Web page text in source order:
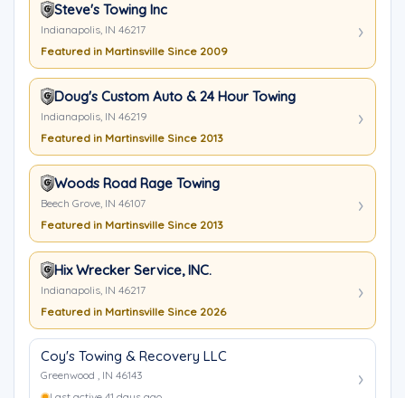
Steve's Towing Inc
Indianapolis, IN 46217
Featured in Martinsville Since 2009
Doug's Custom Auto & 24 Hour Towing
Indianapolis, IN 46219
Featured in Martinsville Since 2013
Woods Road Rage Towing
Beech Grove, IN 46107
Featured in Martinsville Since 2013
Hix Wrecker Service, INC.
Indianapolis, IN 46217
Featured in Martinsville Since 2026
Coy's Towing & Recovery LLC
Greenwood , IN 46143